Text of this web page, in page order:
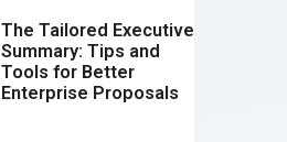
The Tailored Executive
Summary: Tips and
Tools for Better
Enterprise Proposals